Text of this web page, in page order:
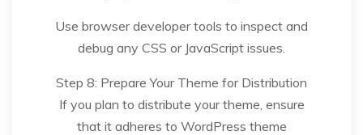
Use browser developer tools to inspect and
debug any CSS or JavaScript issues.
Step 8: Prepare Your Theme for Distribution
If you plan to distribute your theme, ensure
that it adheres to WordPress theme